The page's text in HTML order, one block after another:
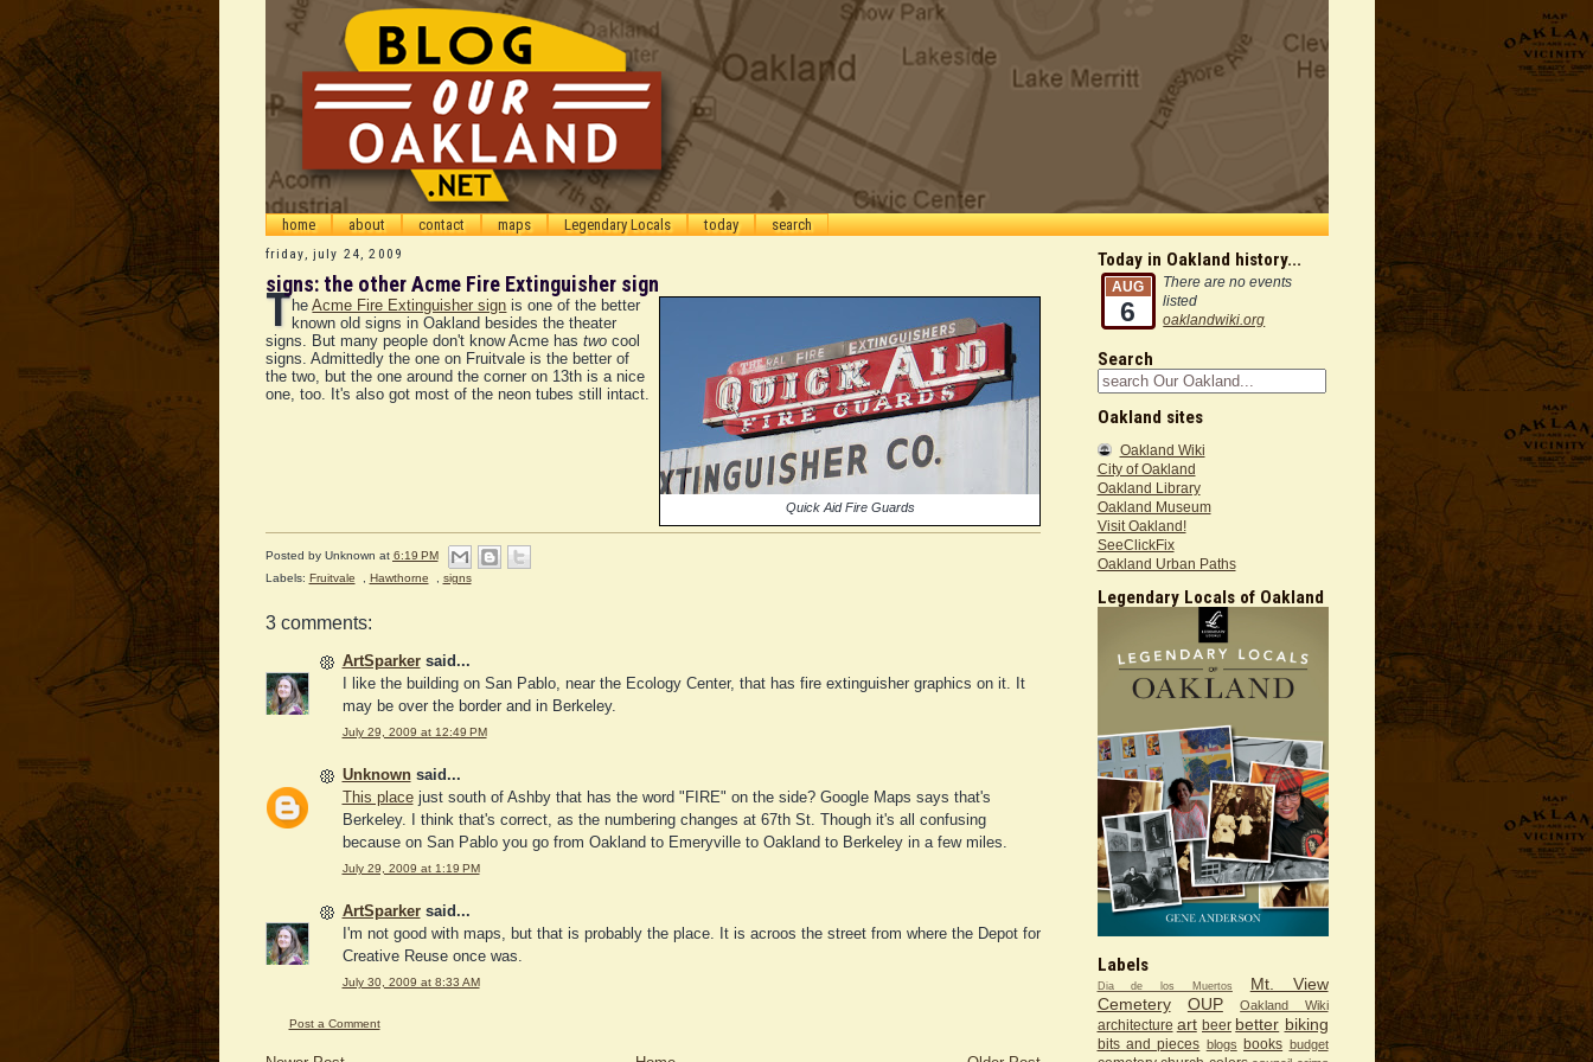
home about contact maps Legendary Locals today search
friday, july 24, 2009
signs: the other Acme Fire Extinguisher sign
Quick Aid Fire Guards
T heAcme Fire Extinguisher sign is one of the better
known old signs in Oakland besides the theater
signs. But many people don't know Acme has twocool
signs. Admittedly the one on Fruitvale is the better of
the two, but the one around the corner on 13th is a nice
one, too. It's also got most of the neon tubes still intact.
Posted by Unknown at 6:19 PM
Labels: Fruitvale , Hawthorne , signs
3 comments:
ArtSparkersaid...
I like the building on San Pablo, near the Ecology Center, that has fire extinguisher graphics on it. It
may be over the border and in Berkeley.
July 29, 2009 at 12:49 PM
Unknownsaid...
This placejust south of Ashby that has the word "FIRE" on the side? Google Maps says that's
Berkeley. I think that's correct, as the numbering changes at 67th St. Though it's all confusing
because on San Pablo you go from Oakland to Emeryville to Oakland to Berkeley in a few miles.
July 29, 2009 at 1:19 PM
ArtSparkersaid...
I'm not good with maps, but that is probably the place. It is acroos the street from where the Depot for
Creative Reuse once was.
July 30, 2009 at 8:33 AM
Post a Comment
Today in Oakland history...
AUG
6
There are no events
listed
oaklandwiki.org
Search
Oakland sites
Oakland Wiki
City of Oakland
Oakland Library
Oakland Museum
Visit Oakland!
SeeClickFix
Oakland Urban Paths
Legendary Locals of Oakland
Labels
Dia de los Muertos
Mt. View
Cemetery
OUP Oakland Wiki
architecture art beer better biking
bits and pieces blogs books budget